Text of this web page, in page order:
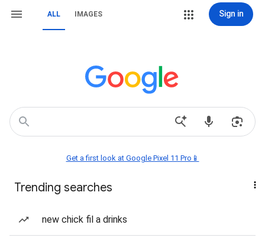
ALL IMAGES Sign in
Get a first look at Google Pixel 11 Pro📱
Trending searches
new chick fil a drinks